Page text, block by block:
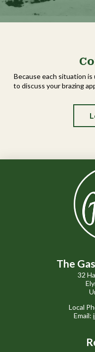
Because each situation is
to discuss your brazing
The
32
Local
Email: